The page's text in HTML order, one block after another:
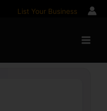
List Your Business